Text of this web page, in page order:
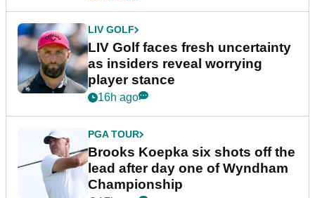
LIV GOLF
LIV Golf faces fresh uncertainty
as insiders reveal worrying
player stance
16h ago
PGA TOUR
Brooks Koepka six shots off the
lead after day one of Wyndham
Championship